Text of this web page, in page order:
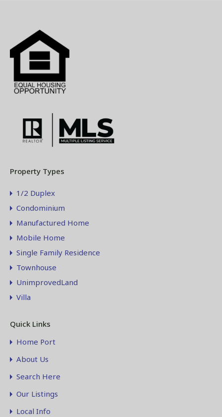
Property Types
1/2 Duplex
Condominium
Manufactured Home
Mobile Home
Single Family Residence
Townhouse
UnimprovedLand
Villa
Quick Links
Home Port
About Us
Search Here
Our Listings
Local Info